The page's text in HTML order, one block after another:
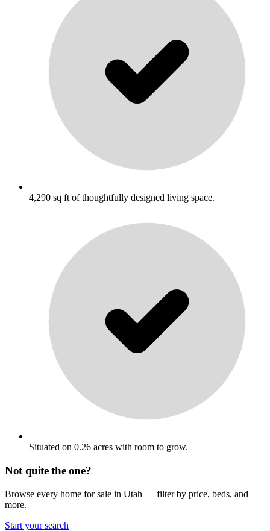
4,290 sq ft of thoughtfully designed living space.
Situated on 0.26 acres with room to grow.
Not quite the one?
Browse every home for sale in Utah — filter by price, beds, and
more.
Start your search